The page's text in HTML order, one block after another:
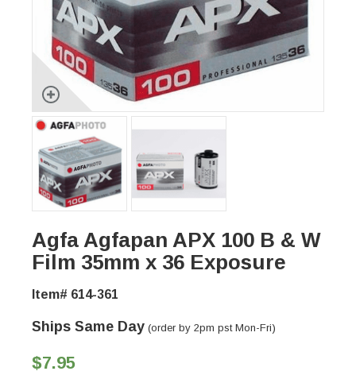
Agfa Agfapan APX 100 B & W
Film 35mm x 36 Exposure
Item# 614-361
Ships Same Day (order by 2pm pst Mon-Fri)
$7.95